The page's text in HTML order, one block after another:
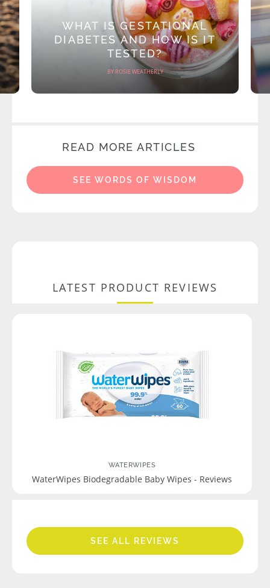
WHAT IS GESTATIONAL
DIABETES AND HOW IS IT
TESTED?
BY ROSIE WEATHERLY
READ MORE ARTICLES
SEE WORDS OF WISDOM
LATEST PRODUCT REVIEWS
WATERWIPES
WaterWipes Biodegradable Baby Wipes - Reviews
SEE ALL REVIEWS